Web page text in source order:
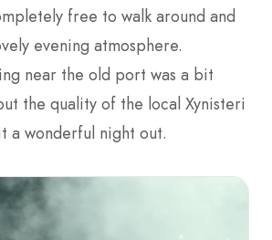
free to walk around and
evening atmosphere.
near the old port was a bit
the quality of the local Xynisteri
a wonderful night out.